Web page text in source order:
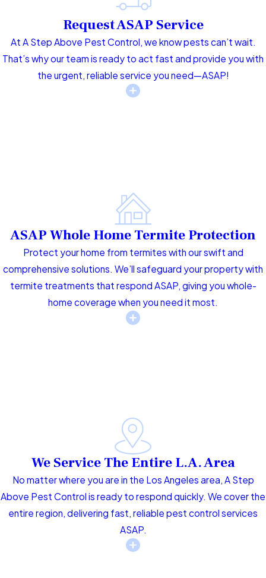
Request ASAP Service
At A Step Above Pest Control, we know pests can’t wait.
That’s why our team is ready to act fast and provide you with
the urgent, reliable service you need—ASAP!
ASAP Whole Home Termite Protection
Protect your home from termites with our swift and
comprehensive solutions. We’ll safeguard your property with
termite treatments that respond ASAP, giving you whole-
home coverage when you need it most.
We Service The Entire L.A. Area
No matter where you are in the Los Angeles area, A Step
Above Pest Control is ready to respond quickly. We cover the
entire region, delivering fast, reliable pest control services
ASAP.